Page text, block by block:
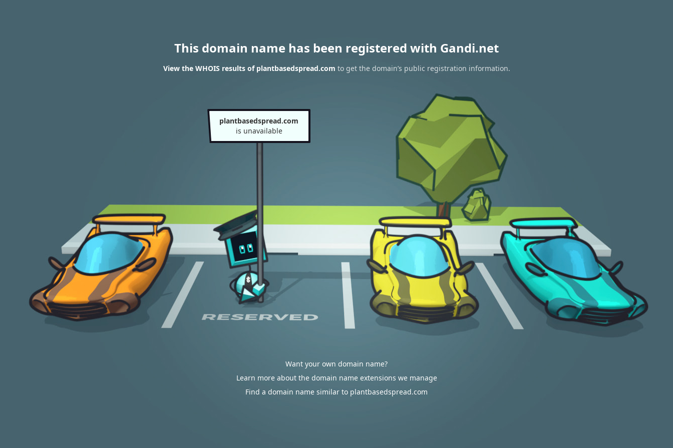
This domain name has been registered with Gandi.net
View the WHOIS results of plantbasedspread.com to get the domain’s public registration information.
plantbasedspread.com
is unavailable
Want your own domain name?
Learn more about the domain name extensions we manage
Find a domain name similar to plantbasedspread.com